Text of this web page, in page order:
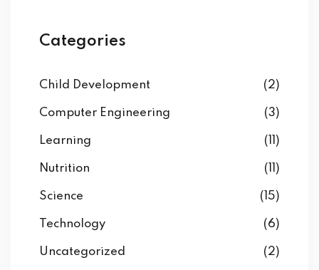
Categories
Child Development (2)
Computer Engineering (3)
Learning (11)
Nutrition (11)
Science (15)
Technology (6)
Uncategorized (2)